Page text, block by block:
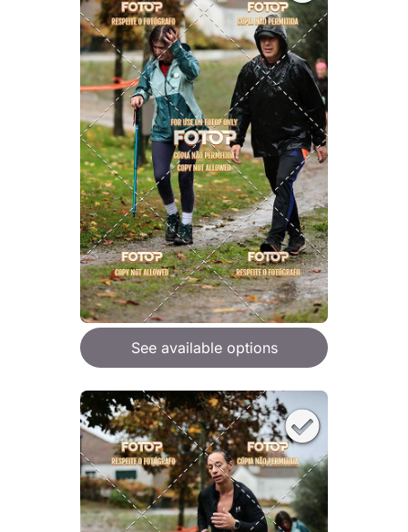
See available options